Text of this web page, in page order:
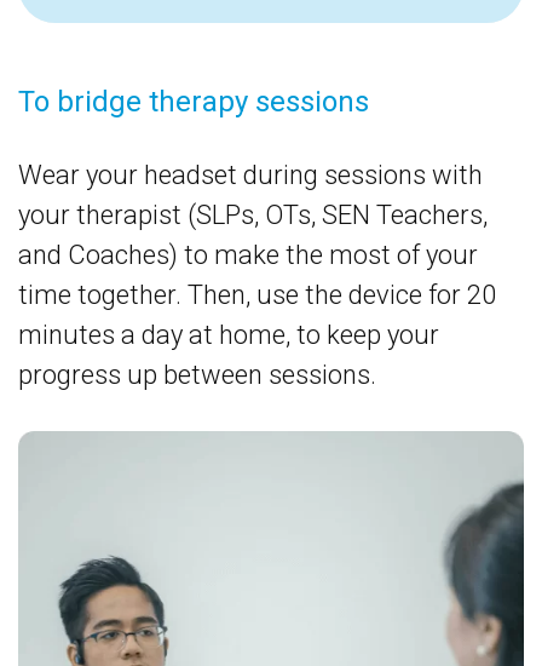
To bridge therapy sessions
Wear your headset during sessions with
your therapist (SLPs, OTs, SEN Teachers,
and Coaches) to make the most of your
time together. Then, use the device for 20
minutes a day at home, to keep your
progress up between sessions.